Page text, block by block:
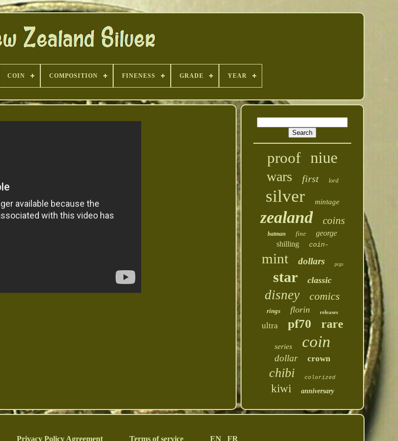
COIN COMPOSITION FINENESS GRADE YEAR
proof niue
wars first lord
silver mintage
zealand coins
batman fine
george
shilling
coin-
mint dollars pcgs
star classic
disney comics
rings florin releases
ultra pf70 rare
series coin
dollar crown
chibi colorized
kiwi anniversary
Privacy Policy Agreement Terms of service EN FR